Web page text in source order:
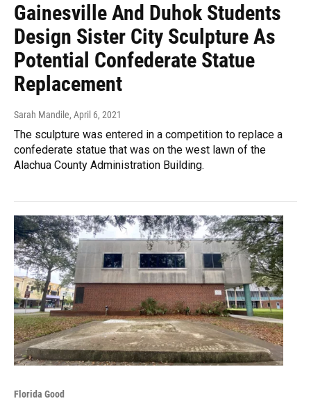
Gainesville And Duhok Students
Design Sister City Sculpture As
Potential Confederate Statue
Replacement
Sarah Mandile, April 6, 2021
The sculpture was entered in a competition to replace a
confederate statue that was on the west lawn of the
Alachua County Administration Building.
Florida Good